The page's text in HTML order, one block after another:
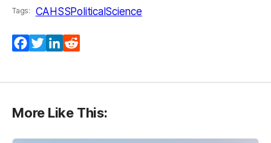
Tags: CAHSSPoliticalScience
Facebook
TwitterLinkedIn
More Like This: